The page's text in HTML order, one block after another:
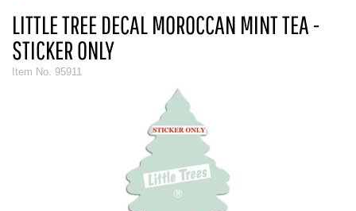
LITTLE TREE DECAL MOROCCAN MINT TEA -
STICKER ONLY
Item No. 95911